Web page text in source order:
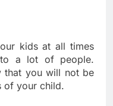
kids at all times
to a lot of people.
that you will not be
of your child.